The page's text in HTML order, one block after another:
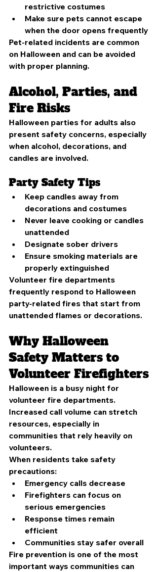
restrictive costumes
Make sure pets cannot escape
when the door opens frequently
Pet-related incidents are common
on Halloween and can be avoided
with proper planning.
Alcohol, Parties, and
Fire Risks
Halloween parties for adults also
present safety concerns, especially
when alcohol, decorations, and
candles are involved.
Party Safety Tips
Keep candles away from
decorations and costumes
Never leave cooking or candles
unattended
Designate sober drivers
Ensure smoking materials are
properly extinguished
Volunteer fire departments
frequently respond to Halloween
party-related fires that start from
unattended flames or decorations.
Why Halloween
Safety Matters to
Volunteer Firefighters
Halloween is a busy night for
volunteer fire departments.
Increased call volume can stretch
resources, especially in
communities that rely heavily on
volunteers.
When residents take safety
precautions:
Emergency calls decrease
Firefighters can focus on
serious emergencies
Response times remain
efficient
Communities stay safer overall
Fire prevention is one of the most
important ways communities can